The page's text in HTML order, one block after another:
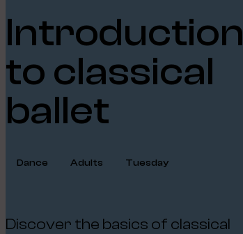
Introduction
to classical
ballet
Dance Adults Tuesday
Discover the basics of classical